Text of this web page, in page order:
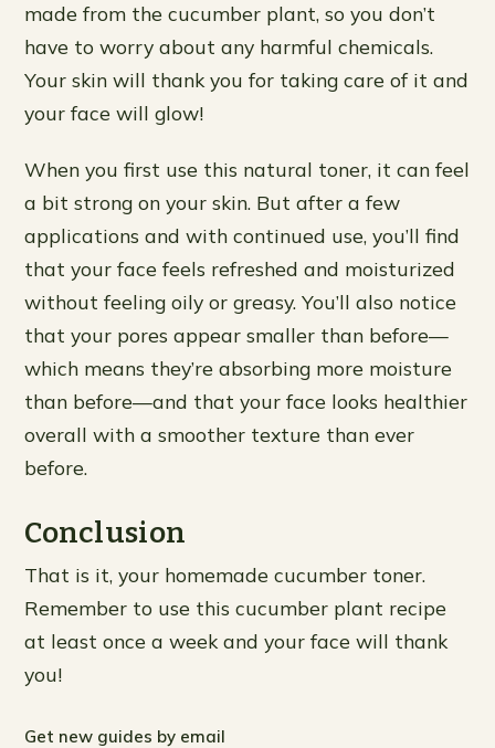
made from the cucumber plant, so you don’t
have to worry about any harmful chemicals.
Your skin will thank you for taking care of it and
your face will glow!
When you first use this natural toner, it can feel
a bit strong on your skin. But after a few
applications and with continued use, you’ll find
that your face feels refreshed and moisturized
without feeling oily or greasy. You’ll also notice
that your pores appear smaller than before—
which means they’re absorbing more moisture
than before—and that your face looks healthier
overall with a smoother texture than ever
before.
Conclusion
That is it, your homemade cucumber toner.
Remember to use this cucumber plant recipe
at least once a week and your face will thank
you!
Get new guides by email